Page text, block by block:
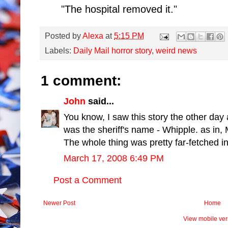
"The hospital removed it."
Posted byAlexa at5:15 PM
Labels: Daily Mail horror story, weird news
1 comment:
John said...
You know, I saw this story the other
was the sheriff's name - Whipple. as in,
The whole thing was pretty far-fetched
March 17, 2008 6:49 PM
Post a Comment
Newer Post Home
View mobile